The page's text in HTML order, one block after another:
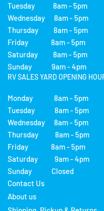
Tuesday 8am - 5pm
Wednesday 8am - 5pm
Thursday 8am - 5pm
Friday 8am - 5pm
Saturday 8am - 5pm
Sunday 9am - 4pm
RV SALES YARD OPENING
Monday 8am - 5pm
Tuesday 8am - 5pm
Wednesday 8am - 5pm
Thursday 8am - 5pm
Friday 8am - 5pm
Saturday 9am - 4pm
Sunday Closed
Contact Us
About us